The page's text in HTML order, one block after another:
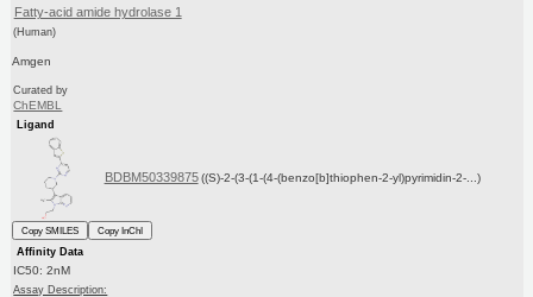
Fatty-acid amide hydrolase 1
(Human)
Amgen
Curated by
ChEMBL
Ligand
BDBM50339875 ((S)-2-(3-(1-(4-(benzo[b]thiophen-2-yl)pyrimidin-2-...)
Copy SMILES
Copy InChI
Affinity Data
IC50: 2nM
Assay Description: